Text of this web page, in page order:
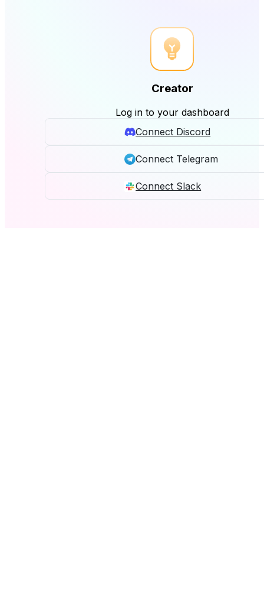
Creator
Log in to your dashboard
Connect Discord
Connect Telegram
Connect Slack